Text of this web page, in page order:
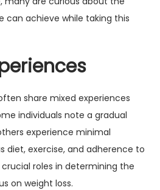
can achieve while taking this
share mixed experiences
individuals note a gradual
experience minimal
diet, exercise, and adherence to
roles in determining the
on weight loss.